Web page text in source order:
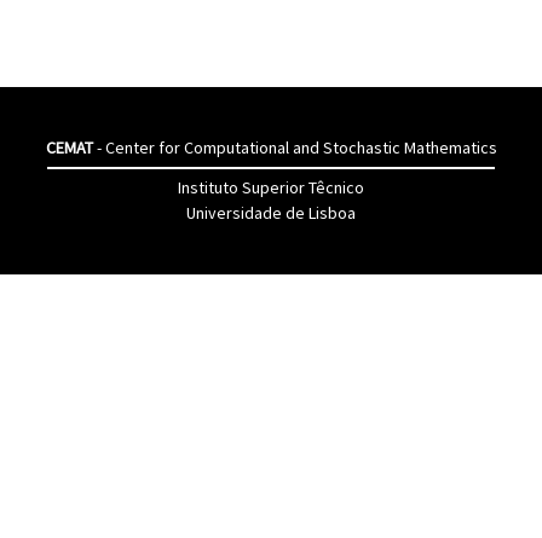
CEMAT- Center for Computational and Stochastic Mathematics
Instituto Superior Têcnico
Universidade de Lisboa